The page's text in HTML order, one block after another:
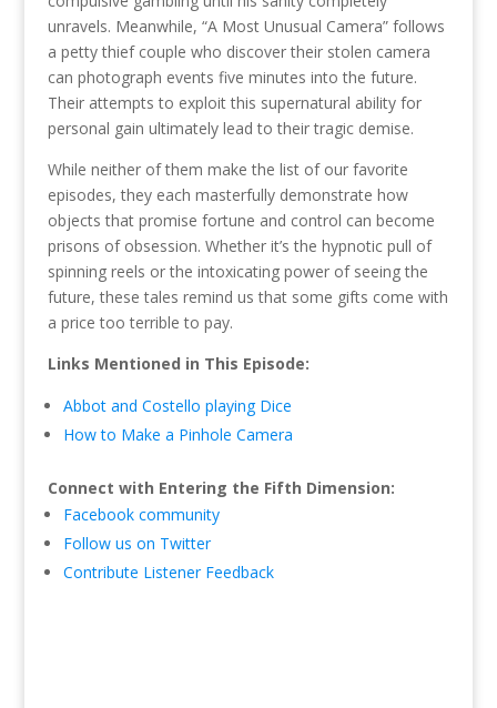
unravels. Meanwhile, “A Most Unusual Camera” follows
a petty thief couple who discover their stolen camera
can photograph events five minutes into the future.
Their attempts to exploit this supernatural ability for
personal gain ultimately lead to their tragic demise.
While neither of them make the list of our favorite
episodes, they each masterfully demonstrate how
objects that promise fortune and control can become
prisons of obsession. Whether it’s the hypnotic pull of
spinning reels or the intoxicating power of seeing the
future, these tales remind us that some gifts come with
a price too terrible to pay.
Links Mentioned in This Episode:
Abbot and Costello playing Dice
How to Make a Pinhole Camera
Connect with Entering the Fifth Dimension:
Facebook community
Follow us on Twitter
Contribute Listener Feedback